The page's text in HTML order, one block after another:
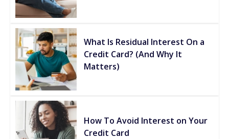
What Is Residual Interest On a
Credit Card? (And Why It
Matters)
How To Avoid Interest on Your
Credit Card